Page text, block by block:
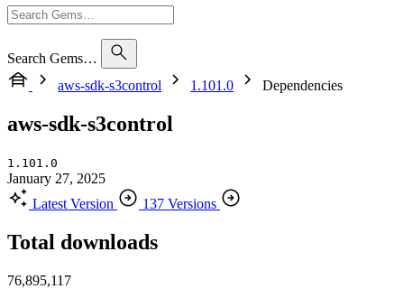
Search Gems…
aws-sdk-s3control
1.101.0 Dependencies
aws-sdk-s3control
1.101.0
January 27, 2025
Latest Version
137 Versions
Total downloads
76,895,117